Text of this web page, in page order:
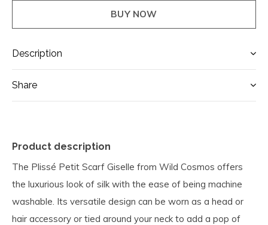
BUY NOW
Description
Share
Product description
The Plissé Petit Scarf Giselle from Wild Cosmos offers
the luxurious look of silk with the ease of being machine
washable. Its versatile design can be worn as a head or
hair accessory or tied around your neck to add a pop of